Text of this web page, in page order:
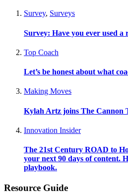
Survey, Surveys
Survey: Have you ever used a
Top Coach
Let’s be honest about what
Making Moves
Kylah Artz joins The Cannon
Innovation Insider
The 21st Century ROAD to
your next 90 days of content.
playbook.
Resource Guide